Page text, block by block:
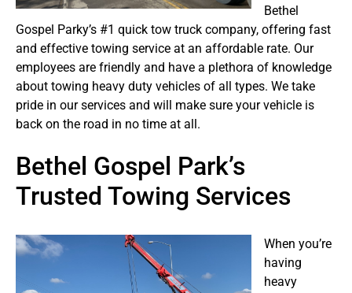
Bethel
Gospel Parky’s #1 quick tow truck company, offering fast
and effective towing service at an affordable rate. Our
employees are friendly and have a plethora of knowledge
about towing heavy duty vehicles of all types. We take
pride in our services and will make sure your vehicle is
back on the road in no time at all.
Bethel Gospel Park’s
Trusted Towing Services
When you’re
having
heavy